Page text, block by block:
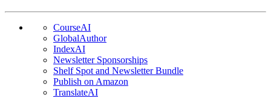
CourseAI
GlobalAuthor
IndexAI
Newsletter Sponsorships
Shelf Spot and Newsletter Bundle
Publish on Amazon
TranslateAI